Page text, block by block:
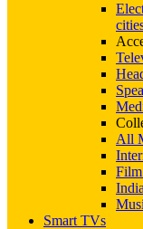
All
Smart TVs